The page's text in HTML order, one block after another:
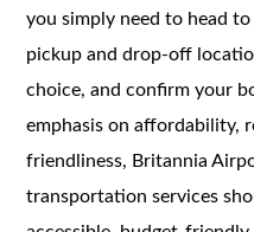
you simply need to head
pickup and drop-off
choice, and confirm your
emphasis on affordability,
friendliness, Britannia
transportation services